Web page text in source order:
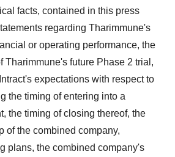
facts, contained in this press
regarding Tharimmune's
or operating performance, the
Tharimmune's future Phase 2 trial,
expectations with respect to
the timing of entering into a
the timing of closing thereof, the
of the combined company,
plans, the combined company's